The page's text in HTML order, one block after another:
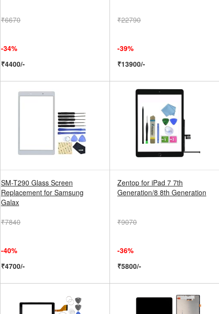
₹6670
-34%
₹4400/-
₹22790
-39%
₹13900/-
SM-T290 Glass Screen
Replacement for Samsung
Galax
₹7840
-40%
₹4700/-
Zentop for iPad 7 7th
Generation/8 8th Generation
₹9070
-36%
₹5800/-